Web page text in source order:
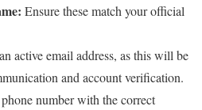
Ensure these match your official
active email address, as this will be
and account verification.
number with the correct